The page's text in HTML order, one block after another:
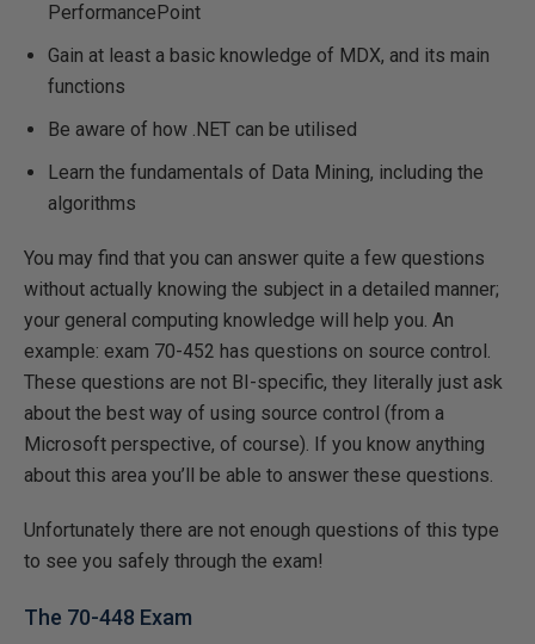
PerformancePoint
Gain at least a basic knowledge of MDX, and its main
functions
Be aware of how .NET can be utilised
Learn the fundamentals of Data Mining, including the
algorithms
You may find that you can answer quite a few questions
without actually knowing the subject in a detailed manner;
your general computing knowledge will help you. An
example: exam 70-452 has questions on source control.
These questions are not BI-specific, they literally just ask
about the best way of using source control (from a
Microsoft perspective, of course). If you know anything
about this area you’ll be able to answer these questions.
Unfortunately there are not enough questions of this type
to see you safely through the exam!
The 70-448 Exam